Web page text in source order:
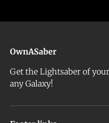
OwnASaber
Get the Lightsaber of
any Galaxy!